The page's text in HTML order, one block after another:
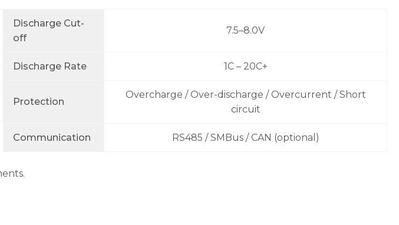
Discharge Cut-
off
7.5–8.0V
Discharge Rate 1C – 20C+
Protection
Overcharge / Over-discharge / Overcurrent / Short
circuit
Communication RS485 / SMBus / CAN (optional)